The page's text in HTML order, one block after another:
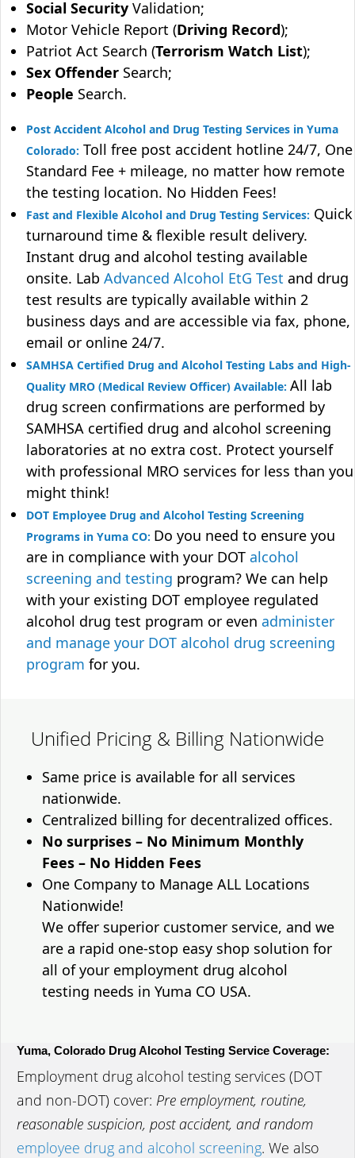
Social Security Validation;
Motor Vehicle Report (Driving Record);
Patriot Act Search (Terrorism Watch List);
Sex Offender Search;
People Search.
Post Accident Alcohol and Drug Testing Services in Yuma
Colorado: Toll free post accident hotline 24/7, One
Standard Fee + mileage, no matter how remote
the testing location. No Hidden Fees!
Fast and Flexible Alcohol and Drug Testing Services: Quick
turnaround time & flexible result delivery.
Instant drug and alcohol testing available
onsite. Lab Advanced Alcohol EtG Test and drug
test results are typically available within 2
business days and are accessible via fax, phone,
email or online 24/7.
SAMHSA Certified Drug and Alcohol Testing Labs and High-
Quality MRO (Medical Review Officer) Available: All lab
drug screen confirmations are performed by
SAMHSA certified drug and alcohol screening
laboratories at no extra cost. Protect yourself
with professional MRO services for less than you
might think!
DOT Employee Drug and Alcohol Testing Screening
Programs in Yuma CO: Do you need to ensure you
are in compliance with your DOT alcohol
screening and testing program? We can help
with your existing DOT employee regulated
alcohol drug test program or even administer
and manage your DOT alcohol drug screening
program for you.
Unified Pricing & Billing Nationwide
Same price is available for all services
nationwide.
Centralized billing for decentralized offices.
No surprises – No Minimum Monthly
Fees – No Hidden Fees
One Company to Manage ALL Locations
Nationwide!
We offer superior customer service, and we
are a rapid one-stop easy shop solution for
all of your employment drug alcohol
testing needs in Yuma CO USA.
Yuma, Colorado Drug Alcohol Testing Service Coverage:
Employment drug alcohol testing services (DOT
and non-DOT) cover: Pre employment, routine,
reasonable suspicion, post accident, and random
employee drug and alcohol screening. We also